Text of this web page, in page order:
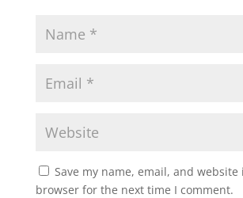
Save my name, email, and website
browser for the next time I comment.